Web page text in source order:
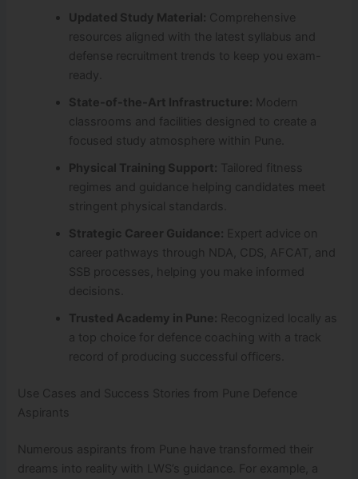
Updated Study Material: Comprehensive
resources aligned with the latest syllabus and
defense recruitment trends to keep you exam-
ready.
State-of-the-Art Infrastructure: Modern
classrooms and facilities designed to create a
focused study atmosphere within Pune.
Physical Training Support: Tailored fitness
regimes and guidance helping candidates meet
stringent physical standards.
Strategic Career Guidance: Expert advice on
career pathways through NDA, CDS, AFCAT, and
SSB processes, helping you make informed
decisions.
Trusted Academy in Pune: Recognized locally as
a top choice for defence coaching with a track
record of producing successful officers.
Use Cases and Success Stories from Pune Defence
Aspirants
Numerous aspirants from Pune have transformed their
dreams into reality with LWS’s guidance. For example, a